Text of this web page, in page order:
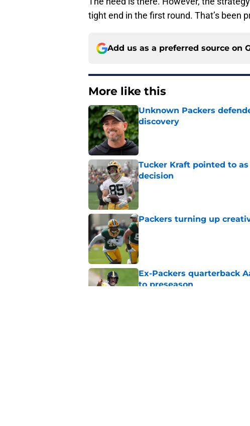
tight end in the first round. That’s been
Add us as a preferred source on
More like this
Unknown Packers
discovery
Published by on Invalid Date
Tucker Kraft pointed to
decision
Published by on Invalid Date
Packers turning up
Published by on Invalid Date
Ex-Packers quarterback
to preseason